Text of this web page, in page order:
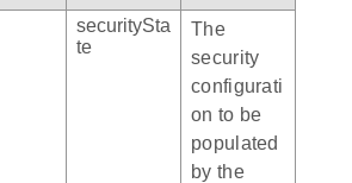
securitySta
te
The
security
configurati
on to be
populated
by the